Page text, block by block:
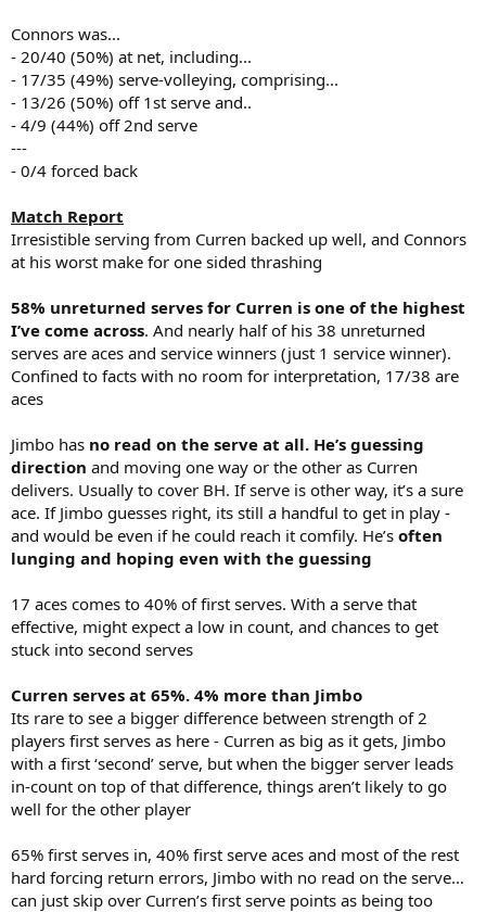
Connors was...
- 20/40 (50%) at net, including...
- 17/35 (49%) serve-volleying, comprising...
- 13/26 (50%) off 1st serve and..
- 4/9 (44%) off 2nd serve
---
- 0/4 forced back
Match Report
Irresistible serving from Curren backed up well, and Connors
at his worst make for one sided thrashing
58% unreturned serves for Curren is one of the highest
I’ve come across. And nearly half of his 38 unreturned
serves are aces and service winners (just 1 service winner).
Confined to facts with no room for interpretation, 17/38 are
aces
Jimbo has no read on the serve at all. He’s guessing
direction and moving one way or the other as Curren
delivers. Usually to cover BH. If serve is other way, it’s a sure
ace. If Jimbo guesses right, its still a handful to get in play -
and would be even if he could reach it comfily. He’s often
lunging and hoping even with the guessing
17 aces comes to 40% of first serves. With a serve that
effective, might expect a low in count, and chances to get
stuck into second serves
Curren serves at 65%. 4% more than Jimbo
Its rare to see a bigger difference between strength of 2
players first serves as here - Curren as big as it gets, Jimbo
with a first ‘second’ serve, but when the bigger server leads
in-count on top of that difference, things aren’t likely to go
well for the other player
65% first serves in, 40% first serve aces and most of the rest
hard forcing return errors, Jimbo with no read on the serve…
can just skip over Curren’s first serve points as being too